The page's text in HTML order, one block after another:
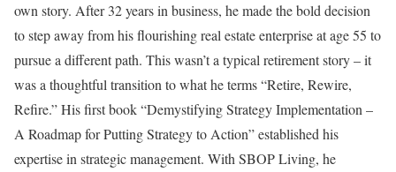
own story. After 32 years in business, he made the bold decision
to step away from his flourishing real estate enterprise at age 55 to
pursue a different path. This wasn’t a typical retirement story – it
was a thoughtful transition to what he terms “Retire, Rewire,
Refire.” His first book “Demystifying Strategy Implementation –
A Roadmap for Putting Strategy to Action” established his
expertise in strategic management. With SBOP Living, he